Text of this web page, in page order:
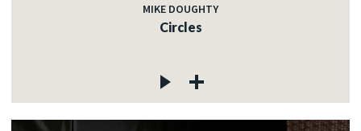
MIKE DOUGHTY
Circles